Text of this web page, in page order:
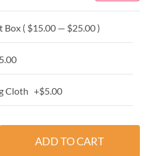
Box ( $15.00 — $25.00 )
Cloth +$5.00